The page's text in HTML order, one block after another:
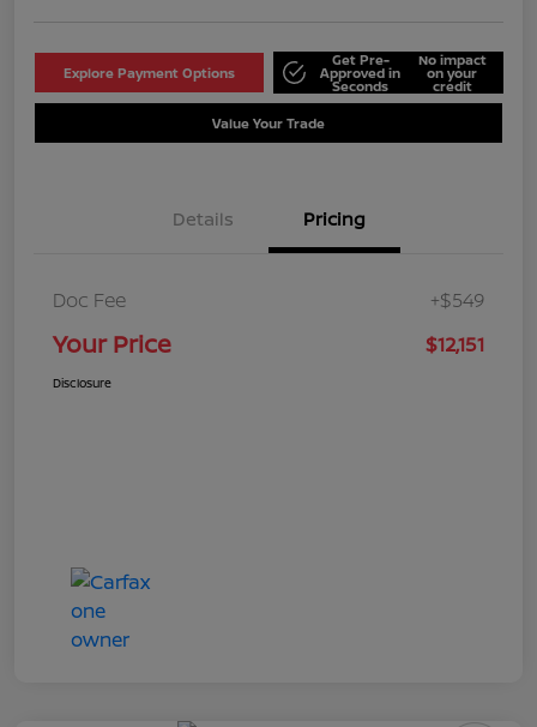
Explore Payment Options
Get Pre-
Approved in
Seconds
No impact
on your
credit
Value Your Trade
Details Pricing
Doc Fee +$549
Your Price $12,151
Disclosure